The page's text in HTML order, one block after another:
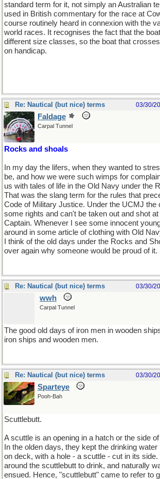
standard term for it, not simply an Australian
used in British commentary for the race at
course routinely heard in connexion with the
world races. It recognises the fact that the
different size classes, so the boat that
on handicap.
Re: Nautical (but nice) terms 03/30/
Faldage
Carpal Tunnel
Rocks and shoals
In my day the lifers, when they wanted to
be, and how we were such wimps for
us with tales of life in the Old Navy under the
That was the slang term for the rules that
Code of Military Justice. Under the UCMJ the
some rights and can't be taken out and shot
Captain. Whenever I see some innocent
around in some article of clothing with Old
I think of the old days under the Rocks and
over again why someone would be proud of it.
Re: Nautical (but nice) terms 03/30/
wwh
Carpal Tunnel
The good old days of iron men in wooden
iron ships and wooden men.
Re: Nautical (but nice) terms 03/30/
Sparteye
Pooh-Bah
Scuttlebutt.
A scuttle is an opening in a hatch or the side
In the olden days, they kept the drinking
on deck, with a hole - a scuttle - cut in its side.
around the scuttlebutt to drink, and naturally
ensued. Hence, "scuttlebutt" came to refer to